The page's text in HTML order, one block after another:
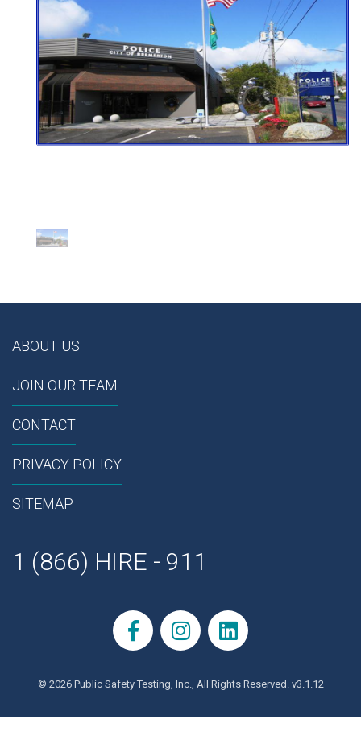
ABOUT US
JOIN OUR TEAM
CONTACT
PRIVACY POLICY
SITEMAP
1 (866) HIRE - 911
© 2026 Public Safety Testing, Inc., All Rights Reserved. v3.1.12